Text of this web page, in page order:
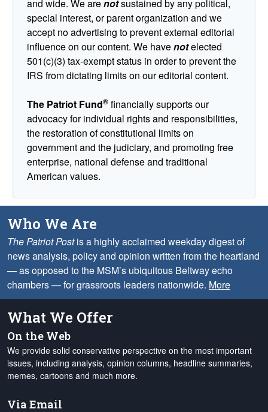
and wide. We arenotsustained by any political,
special interest, or parent organization and we
accept no advertising to prevent external editorial
influence on our content. We havenotelected
501(c)(3) tax-exempt status in order to prevent the
IRS from dictating limits on our editorial content.
The Patriot Fund® financially supports our
advocacy for individual rights and responsibilities,
the restoration of constitutional limits on
government and the judiciary, and promoting free
enterprise, national defense and traditional
American values.
Who We Are
The Patriot Postis a highly acclaimed weekday digest of
news analysis, policy and opinion written from the heartland
— as opposed to the MSM’s ubiquitous Beltway echo
chambers — for grassroots leaders nationwide. More
What We Offer
On the Web
We provide solid conservative perspective on the most important
issues, including analysis, opinion columns, headline summaries,
memes, cartoons and much more.
Via Email